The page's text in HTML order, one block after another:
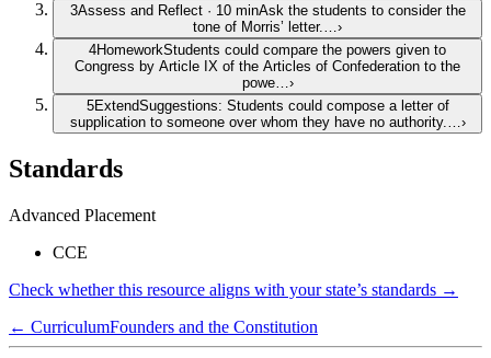
3Assess and Reflect · 10minAsk the students to consider the
tone of Morris’ letter.… ›
4HomeworkStudents could compare the powers given to
Congress by Article IX of the Articles of Confederation to the
powe… ›
5ExtendSuggestions: Students could compose a letter of
supplication to someone over whom they have no authority.… ›
Standards
Advanced Placement
CCE
Check whether this resource aligns with your state’s standards →
← CurriculumFounders and the Constitution